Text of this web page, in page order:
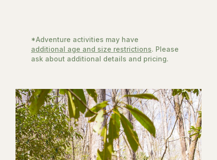
*Adventure activities may have
additional age and size restrictions. Please
ask about additional details and pricing.